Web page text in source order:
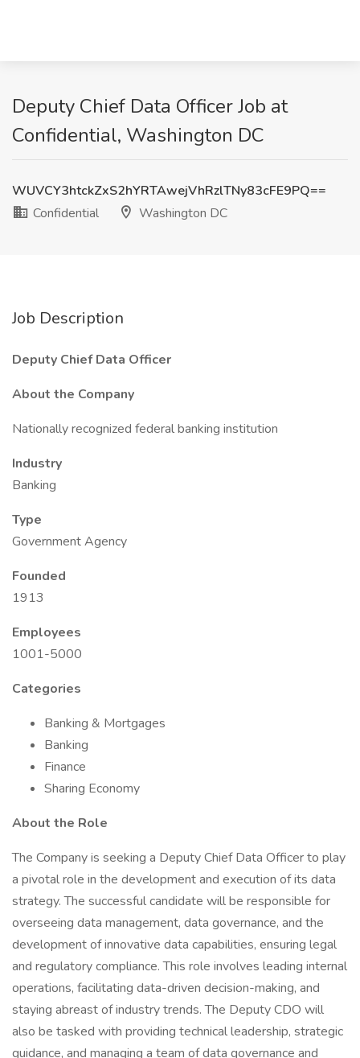
Deputy Chief Data Officer Job at
Confidential, Washington DC
WUVCY3htckZxS2hYRTAwejVhRzlTNy83cFE9PQ==
Confidential
Washington DC
Job Description
Deputy Chief Data Officer
About the Company
Nationally recognized federal banking institution
Industry
Banking
Type
Government Agency
Founded
1913
Employees
1001-5000
Categories
Banking & Mortgages
Banking
Finance
Sharing Economy
About the Role
The Company is seeking a Deputy Chief Data Officer to play
a pivotal role in the development and execution of its data
strategy. The successful candidate will be responsible for
overseeing data management, data governance, and the
development of innovative data capabilities, ensuring legal
and regulatory compliance. This role involves leading internal
operations, facilitating data-driven decision-making, and
staying abreast of industry trends. The Deputy CDO will
also be tasked with providing technical leadership, strategic
guidance, and managing a team of data governance and